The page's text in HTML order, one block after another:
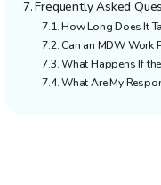
Frequently Asked
How Long Does It
Can an MDW Work
What Happens If
What Are My